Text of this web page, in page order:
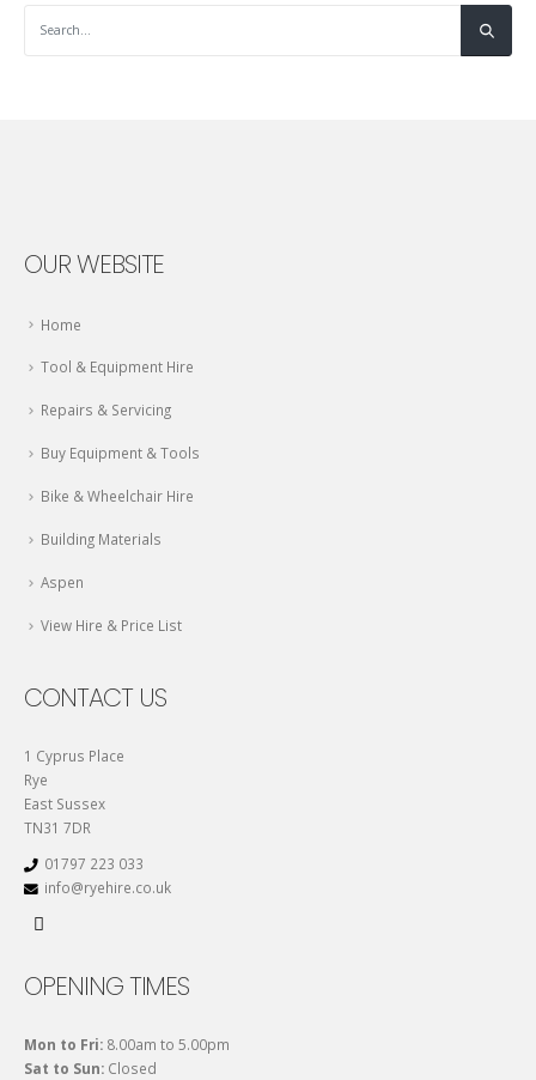
OUR WEBSITE
Home
Tool & Equipment Hire
Repairs & Servicing
Buy Equipment & Tools
Bike & Wheelchair Hire
Building Materials
Aspen
View Hire & Price List
CONTACT US
1 Cyprus Place
Rye
East Sussex
TN31 7DR
01797 223 033
info@ryehire.co.uk
OPENING TIMES
Mon to Fri: 8.00am to 5.00pm
Sat to Sun: Closed